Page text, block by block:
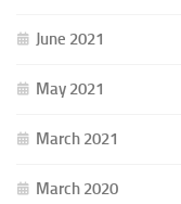
June 2021
May 2021
March 2021
March 2020